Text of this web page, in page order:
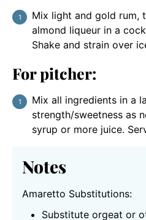
Mix light and gold rum,
almond liqueur in a
Shake and strain over
For pitcher:
Mix all ingredients in a
strength/sweetness as
syrup or more juice.
Notes
Amaretto Substitutions:
Substitute orgeat or